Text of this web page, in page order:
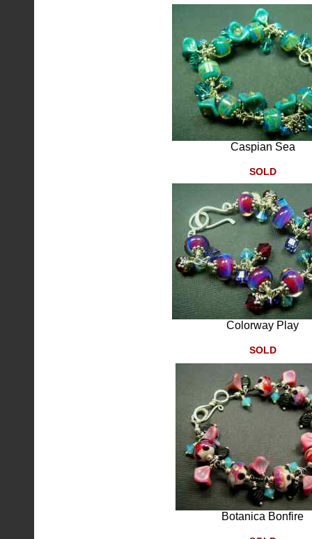
Caspian Sea
SOLD
Colorway Play
SOLD
Botanica Bonfire